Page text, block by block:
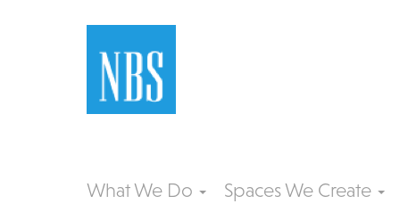
What We Do Spaces We Create